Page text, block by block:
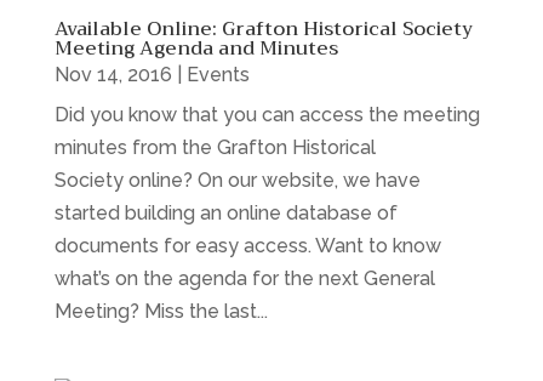
Available Online: Grafton Historical Society
Meeting Agenda and Minutes
Nov 14, 2016
Events
Did you know that you can access the meeting
minutes from the Grafton Historical
Society online? On our website, we have
started building an online database of
documents for easy access. Want to know
what’s on the agenda for the next General
Meeting? Miss the last...